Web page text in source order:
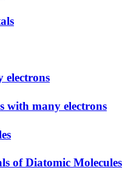
electrons
with many electrons
of Diatomic Molecules